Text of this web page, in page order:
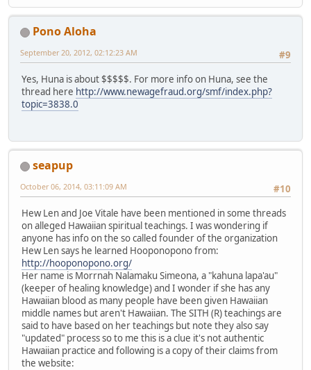
Pono Aloha
#9
September 20, 2012, 02:12:23 AM
Yes, Huna is about $$$$$. For more info on Huna, see the
thread here http://www.newagefraud.org/smf/index.php?
topic=3838.0
seapup
#10
October 06, 2014, 03:11:09 AM
Hew Len and Joe Vitale have been mentioned in some threads
on alleged Hawaiian spiritual teachings. I was wondering if
anyone has info on the so called founder of the organization
Hew Len says he learned Hooponopono from:
http://hooponopono.org/
Her name is Morrnah Nalamaku Simeona, a "kahuna lapa'au"
(keeper of healing knowledge) and I wonder if she has any
Hawaiian blood as many people have been given Hawaiian
middle names but aren't Hawaiian. The SITH (R) teachings are
said to have based on her teachings but note they also say
"updated" process so to me this is a clue it's not authentic
Hawaiian practice and following is a copy of their claims from
the website: